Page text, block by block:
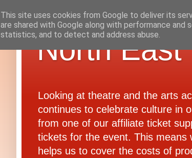
North East
Looking at theatre and the arts
continues to celebrate culture in
from one of our affiliate ticket
tickets for the event. This means
helps us to cover the costs of
This site uses cookies from Google to deliver its
are shared with Google along with performance
statistics, and to detect and address abuse.